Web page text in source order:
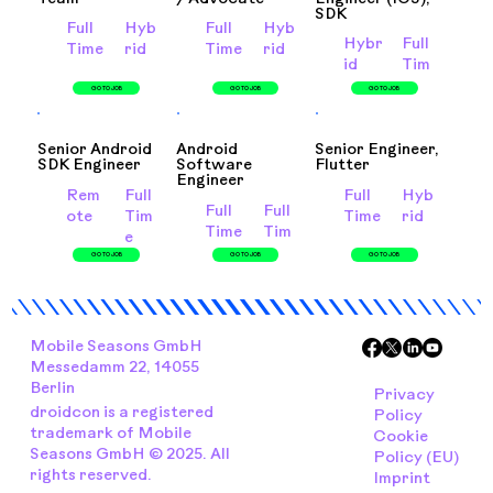
Full
Time
Hyb
rid
GO TO JOB
Full
Time
Hyb
rid
GO TO JOB
SDK
Hybr
id
Full
Tim
e
GO TO JOB
Senior Android
SDK Engineer
Rem
ote
Full
Tim
e
GO TO JOB
Android
Software
Engineer
Full
Time
Full
Tim
GO TO JOB
Senior Engineer,
Flutter
Full
Time
Hyb
rid
GO TO JOB
Mobile Seasons GmbH
Messedamm 22, 14055
Berlin
droidcon is a registered
trademark of Mobile
Seasons GmbH © 2025. All
rights reserved.
Privacy
Policy
Cookie
Policy (EU)
Imprint